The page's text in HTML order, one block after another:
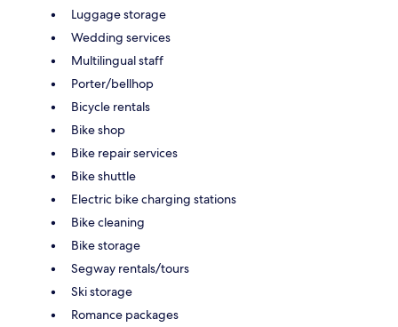
Luggage storage
Wedding services
Multilingual staff
Porter/bellhop
Bicycle rentals
Bike shop
Bike repair services
Bike shuttle
Electric bike charging stations
Bike cleaning
Bike storage
Segway rentals/tours
Ski storage
Romance packages